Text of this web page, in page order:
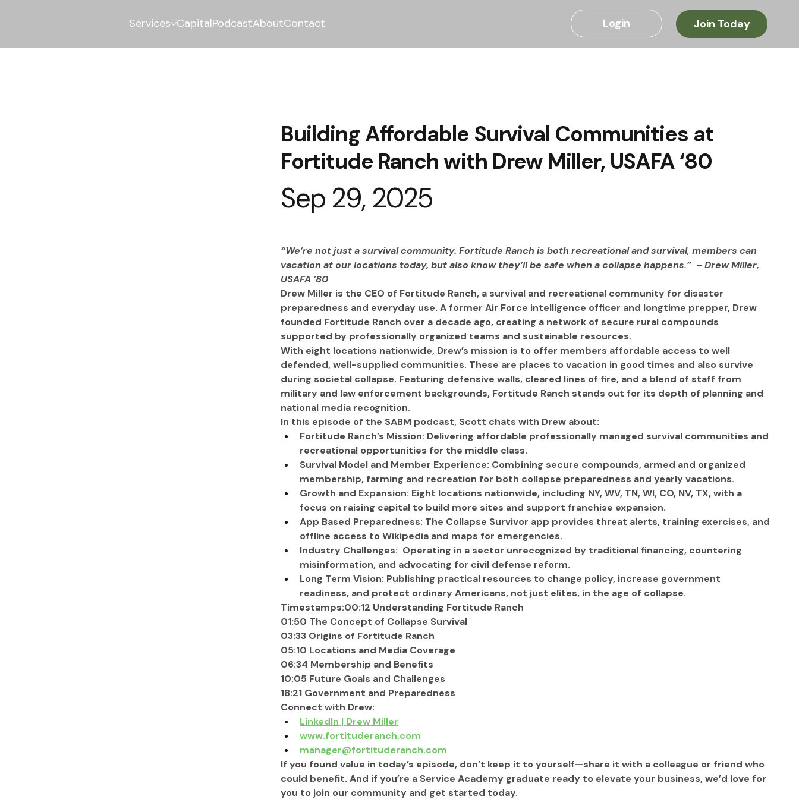
Services CapitalPodcastAboutContact Login Join Today
Building Affordable Survival Communities at
Fortitude Ranch with Drew Miller, USAFA ‘80
Sep 29, 2025
“We’re not just a survival community. Fortitude Ranch is both recreational and survival, members can
vacation at our locations today, but also know they’ll be safe when a collapse happens.”  – Drew Miller,
USAFA ’80
Drew Miller is the CEO of Fortitude Ranch, a survival and recreational community for disaster
preparedness and everyday use. A former Air Force intelligence officer and longtime prepper, Drew
founded Fortitude Ranch over a decade ago, creating a network of secure rural compounds
supported by professionally organized teams and sustainable resources.
With eight locations nationwide, Drew’s mission is to offer members affordable access to well
defended, well-supplied communities. These are places to vacation in good times and also survive
during societal collapse. Featuring defensive walls, cleared lines of fire, and a blend of staff from
military and law enforcement backgrounds, Fortitude Ranch stands out for its depth of planning and
national media recognition.
In this episode of the SABM podcast, Scott chats with Drew about:
Fortitude Ranch’s Mission: Delivering affordable professionally managed survival communities and
recreational opportunities for the middle class.
Survival Model and Member Experience: Combining secure compounds, armed and organized
membership, farming and recreation for both collapse preparedness and yearly vacations.
Growth and Expansion: Eight locations nationwide, including NY, WV, TN, WI, CO, NV, TX, with a
focus on raising capital to build more sites and support franchise expansion.
App Based Preparedness: The Collapse Survivor app provides threat alerts, training exercises, and
offline access to Wikipedia and maps for emergencies.
Industry Challenges:  Operating in a sector unrecognized by traditional financing, countering
misinformation, and advocating for civil defense reform.
Long Term Vision: Publishing practical resources to change policy, increase government
readiness, and protect ordinary Americans, not just elites, in the age of collapse.
Timestamps:00:12 Understanding Fortitude Ranch
01:50 The Concept of Collapse Survival
03:33 Origins of Fortitude Ranch
05:10 Locations and Media Coverage
06:34 Membership and Benefits
10:05 Future Goals and Challenges
18:21 Government and Preparedness
Connect with Drew:
LinkedIn | Drew Miller
www.fortituderanch.com
manager@fortituderanch.com
If you found value in today’s episode, don’t keep it to yourself—share it with a colleague or friend who
could benefit. And if you’re a Service Academy graduate ready to elevate your business, we’d love for
you to join our community and get started today.